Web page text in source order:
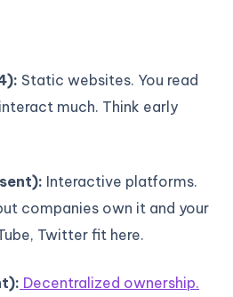
Static websites. You read
much. Think early
Interactive platforms.
companies own it and your
Twitter fit here.
Decentralized ownership.